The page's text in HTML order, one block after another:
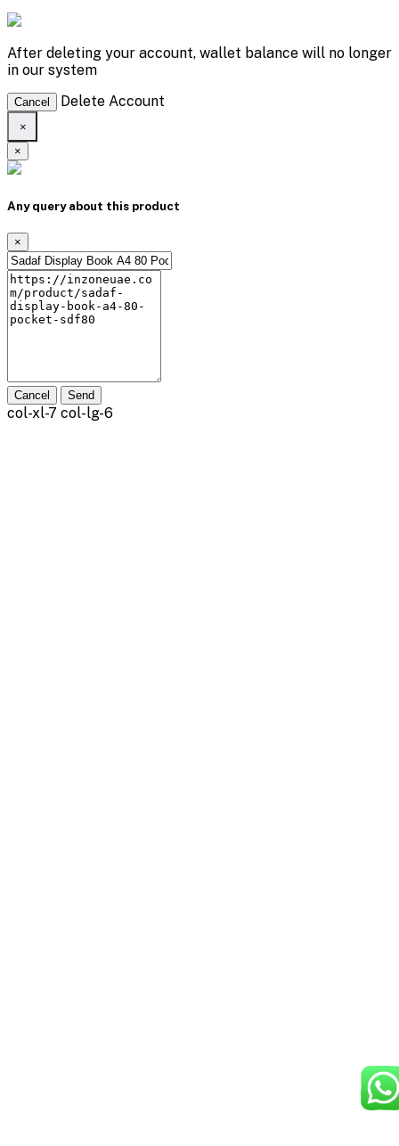
After deleting your account, wallet balance will no longer
in our system
Cancel Delete Account
×
×
Any query about this product
×
Cancel Send
col-xl-7 col-lg-6